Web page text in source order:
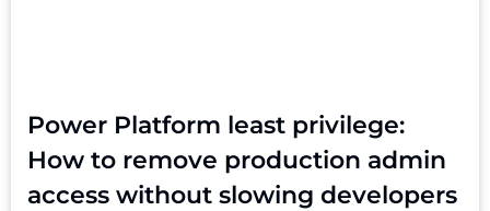
Power Platform least privilege:
How to remove production admin
access without slowing developers